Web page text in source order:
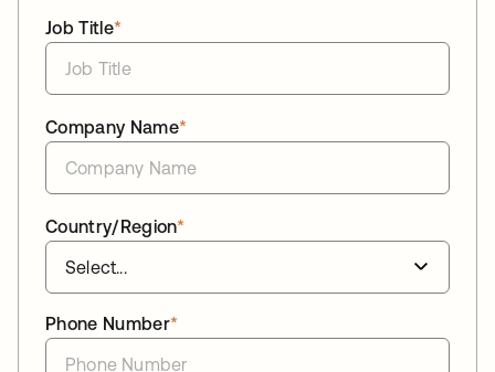
*
Job Title
*
Company Name
*
Country/Region
*
Phone Number